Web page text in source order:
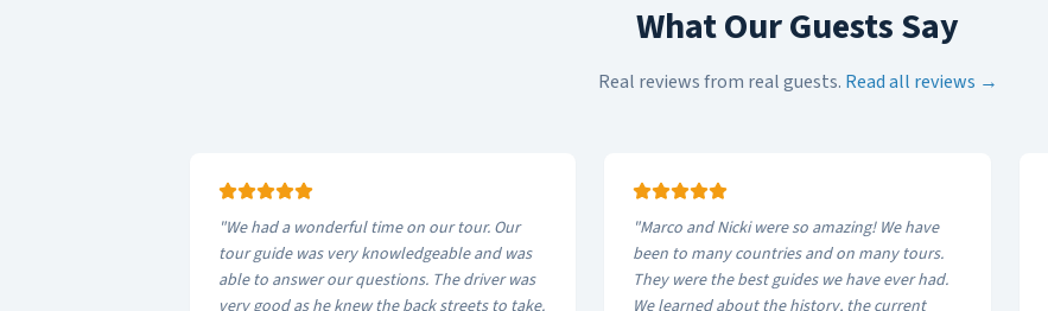
What Our Guests Say
Real reviews from real guests. Read all reviews →
"We had a wonderful time on our tour. Our
tour guide was very knowledgeable and was
able to answer our questions. The driver was
very good as he knew the back streets to take.
"Marco and Nicki were so amazing! We have
been to many countries and on many tours.
They were the best guides we have ever had.
We learned about the history, the current